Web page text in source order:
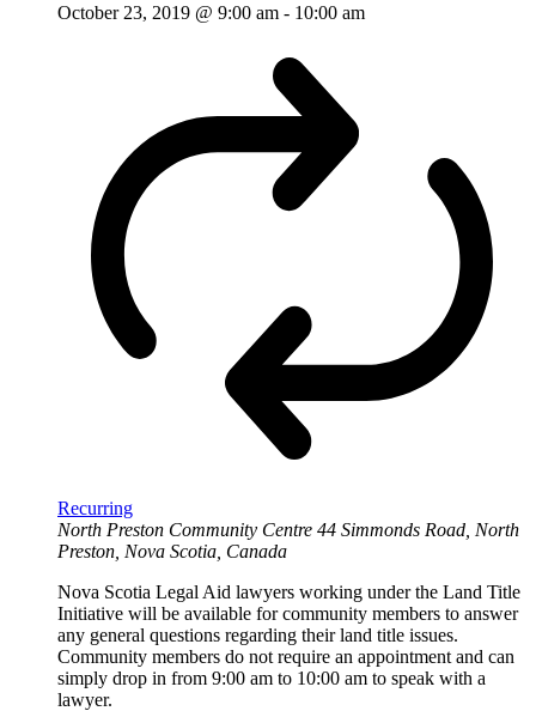
October 23, 2019 @ 9:00 am - 10:00 am
Recurring
North Preston Community Centre 44 Simmonds Road, North
Preston, Nova Scotia, Canada
Nova Scotia Legal Aid lawyers working under the Land Title
Initiative will be available for community members to answer
any general questions regarding their land title issues.
Community members do not require an appointment and can
simply drop in from 9:00 am to 10:00 am to speak with a
lawyer.